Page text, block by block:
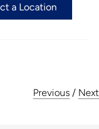
a Location
Previous / Next